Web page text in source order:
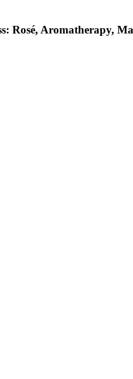
Rosé, Aromatherapy,